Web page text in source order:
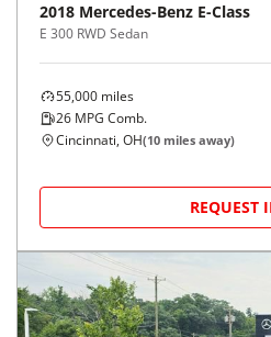
2018 Mercedes-Benz E-Class
E 300 RWD Sedan
55,000 miles
26 MPG Comb.
Cincinnati, OH(10 miles away)
REQUEST